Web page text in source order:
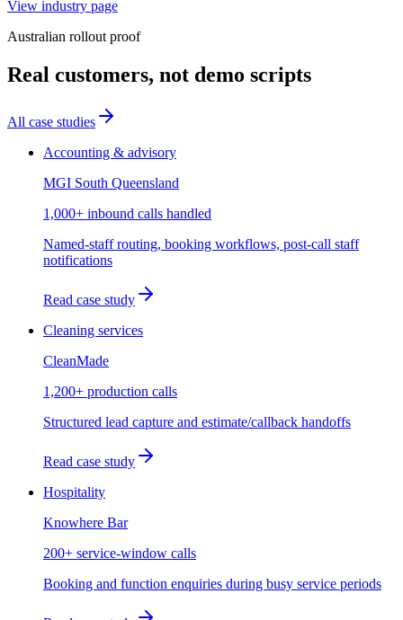
View industry page
Australian rollout proof
Real customers, not demo scripts
All case studies
Accounting & advisory
MGI South Queensland
1,000+ inbound calls handled
Named-staff routing, booking workflows, post-call staff
notifications
Read case study
Cleaning services
CleanMade
1,200+ production calls
Structured lead capture and estimate/callback handoffs
Read case study
Hospitality
Knowhere Bar
200+ service-window calls
Booking and function enquiries during busy service periods